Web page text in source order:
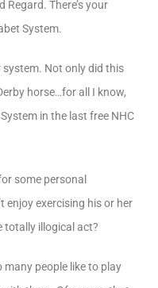
There’s your
System.
Not only did this
horse…for all I know,
in the last free NHC
some personal
enjoy exercising his or her
totally illogical act?
people like to play